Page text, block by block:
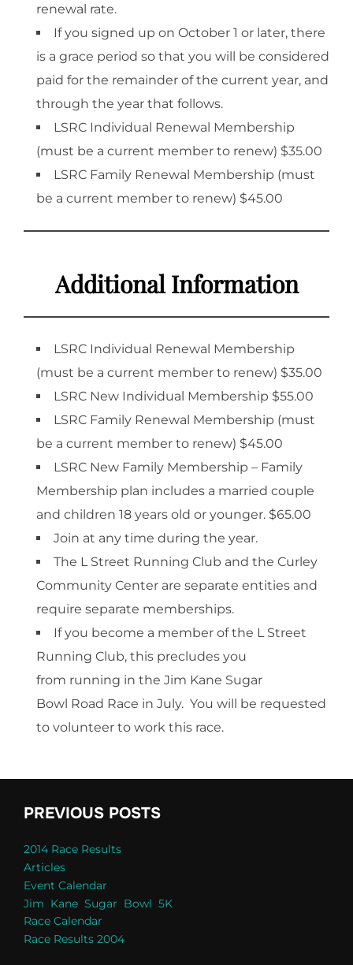
renewal rate.
If you signed up on October 1 or later, there
is a grace period so that you will be considered
paid for the remainder of the current year, and
through the year that follows.
LSRC Individual Renewal Membership
(must be a current member to renew) $35.00
LSRC Family Renewal Membership (must
be a current member to renew) $45.00​
Additional Information
LSRC Individual Renewal Membership
(must be a current member to renew) $35.00
LSRC New Individual Membership $55.00
LSRC Family Renewal Membership (must
be a current member to renew) $45.00
LSRC New Family Membership – Family
Membership plan includes a married couple
and children 18 years old or younger. $65.00
Join at any time during the year.
The L Street Running Club and the Curley
Community Center are separate entities and
require separate memberships.
If you become a member of the L Street
Running Club, this precludes you
from running in the Jim Kane Sugar
Bowl Road Race in July. You will be requested
to volunteer to work this race.
PREVIOUS POSTS
2014 Race Results
Articles
Event Calendar
Jim Kane Sugar Bowl 5K
Race Calendar
Race Results 2004